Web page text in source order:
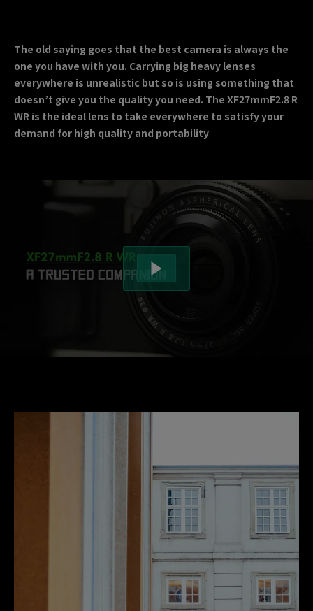
The old saying goes that the best camera is always the
one you have with you. Carrying big heavy lenses
everywhere is unrealistic but so is using something that
doesn’t give you the quality you need. The XF27mmF2.8 R
WR is the ideal lens to take everywhere to satisfy your
demand for high quality and portability